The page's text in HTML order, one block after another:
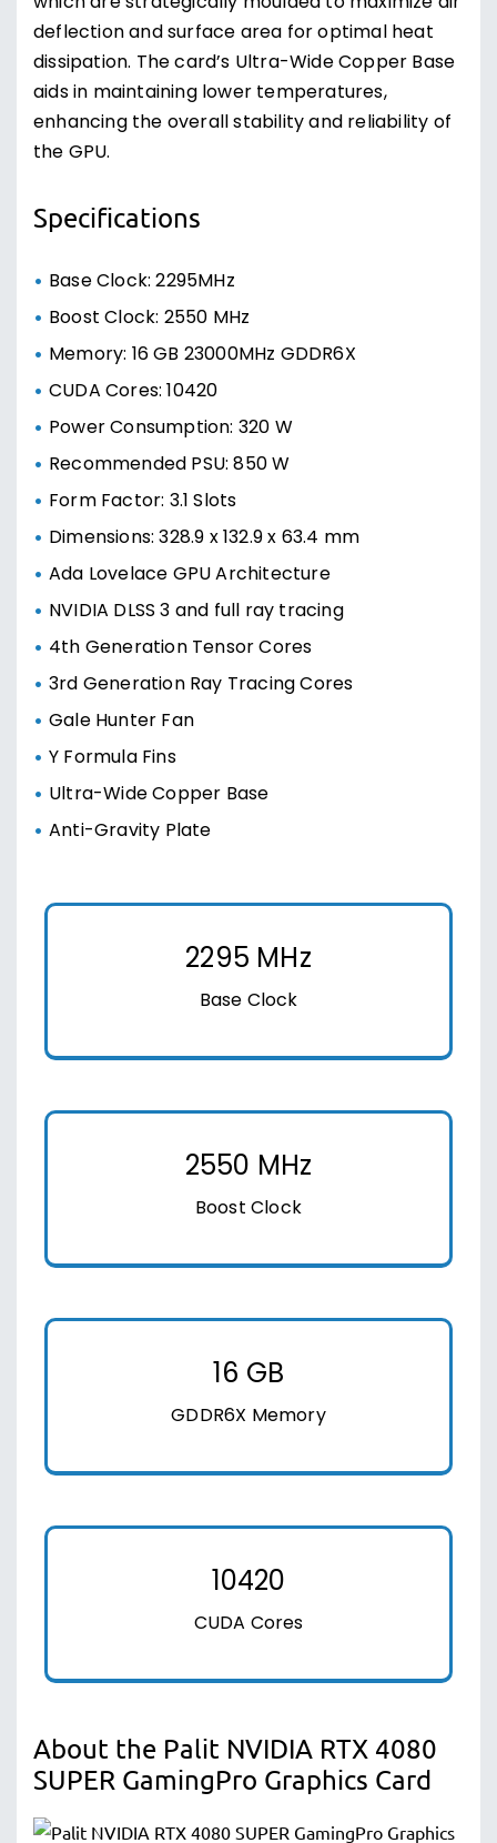
deflection and surface area for optimal heat
dissipation. The card’s Ultra-Wide Copper Base
aids in maintaining lower temperatures,
enhancing the overall stability and reliability of
the GPU.
Specifications
Base Clock: 2295MHz
Boost Clock: 2550 MHz
Memory: 16 GB 23000MHz GDDR6X
CUDA Cores: 10420
Power Consumption: 320 W
Recommended PSU: 850 W
Form Factor: 3.1 Slots
Dimensions: 328.9 x 132.9 x 63.4 mm
Ada Lovelace GPU Architecture
NVIDIA DLSS 3 and full ray tracing
4th Generation Tensor Cores
3rd Generation Ray Tracing Cores
Gale Hunter Fan
Y Formula Fins
Ultra-Wide Copper Base
Anti-Gravity Plate
2295 MHz
Base Clock
2550 MHz
Boost Clock
16 GB
GDDR6X Memory
10420
CUDA Cores
About the Palit NVIDIA RTX 4080
SUPER GamingPro Graphics Card